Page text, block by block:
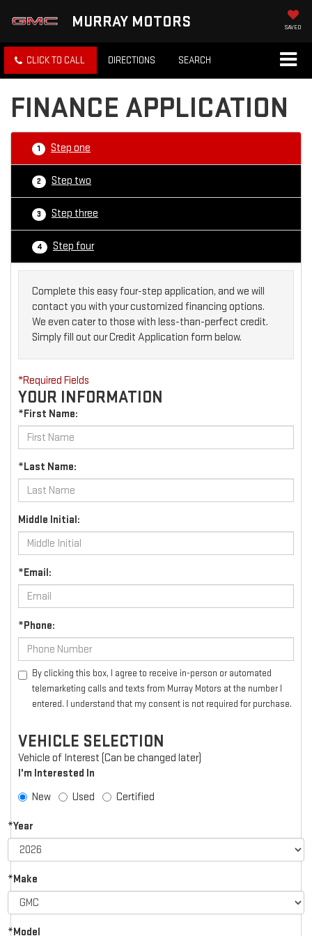
MURRAY MOTORS SAVED
CLICK TO CALL DIRECTIONS SEARCH
FINANCE APPLICATION
1 Step one
2 Step two
3 Step three
4 Step four
Complete this easy four-step application, and we will
contact you with your customized financing options.
We even cater to those with less-than-perfect credit.
Simply fill out our Credit Application form below.
*Required Fields
YOUR INFORMATION
*First Name:
*Last Name:
Middle Initial:
*Email:
*Phone:
By clicking this box, I agree to receive in-person or automated
telemarketing calls and texts from Murray Motors at the number I
entered. I understand that my consent is not required for purchase.
VEHICLE SELECTION
Vehicle of Interest (Can be changed later)
I'm Interested In
New
Used Certified
*Year
*Make
*Model